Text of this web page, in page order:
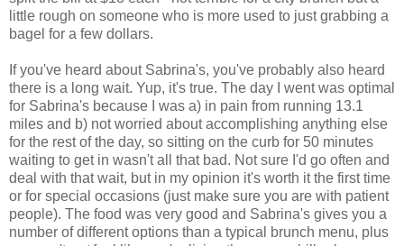
little rough on someone who is more used to just grabbing a
bagel for a few dollars.
If you've heard about Sabrina's, you've probably also heard
there is a long wait. Yup, it's true. The day I went was optimal
for Sabrina's because I was a) in pain from running 13.1
miles and b) not worried about accomplishing anything else
for the rest of the day, so sitting on the curb for 50 minutes
waiting to get in wasn't all that bad. Not sure I'd go often and
deal with that wait, but in my opinion it's worth it the first time
or for special occasions (just make sure you are with patient
people). The food was very good and Sabrina's gives you a
number of different options than a typical brunch menu, plus